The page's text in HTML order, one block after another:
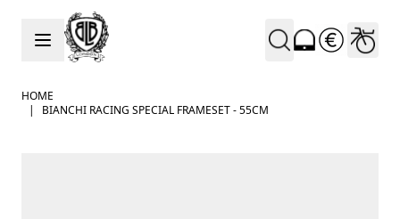
Skip to Content
HOME
|
BIANCHI RACING SPECIAL FRAMESET - 55CM